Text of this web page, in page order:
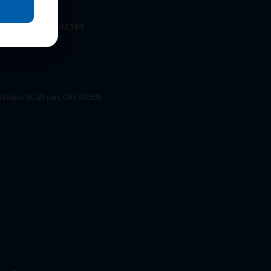
Rd. Wixom, Mi 48393
St, Bryan, OH 43506